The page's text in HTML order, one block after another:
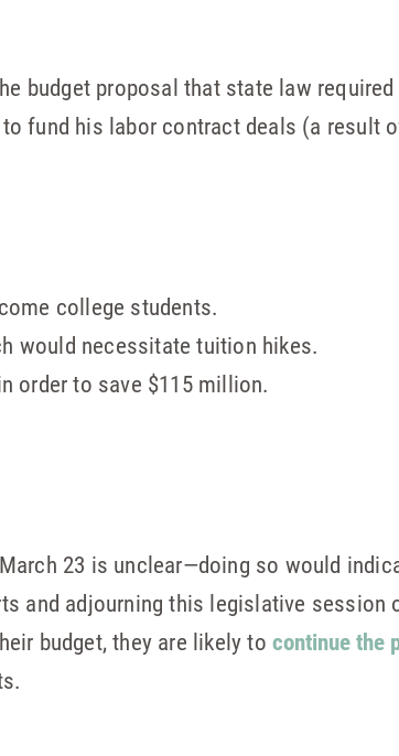
budget proposal that state law
fund his labor contract deals (a result
college students.
would necessitate tuition hikes.
order to save $115 million.
23 is unclear—doing so would
and adjourning this legislative session
budget, they are likely tocontinue the